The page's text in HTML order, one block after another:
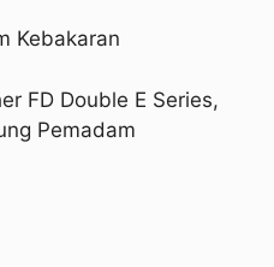
Kebakaran
FD Double E Series,
Pemadam